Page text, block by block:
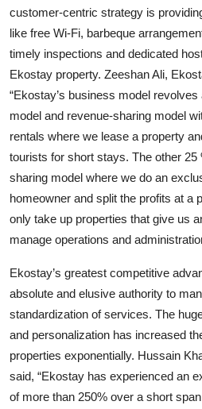
customer-centric strategy is
like free Wi-Fi, barbeque
timely inspections and dedicated
Ekostay property. Zeeshan Ali,
“Ekostay’s business model
model and revenue-sharing model
rentals where we lease a property
tourists for short stays. The other
sharing model where we do an
homeowner and split the profits at a
only take up properties that give us
manage operations and
Ekostay’s greatest competitive
absolute and elusive authority to
standardization of services. The
and personalization has increased
properties exponentially. Hussain
said, “Ekostay has experienced an
of more than 250% over a short